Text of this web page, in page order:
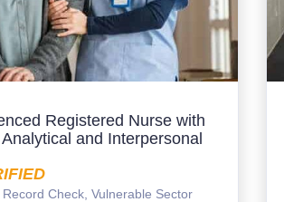
Registered Nurse with
and Interpersonal
Record Check, Vulnerable Sector